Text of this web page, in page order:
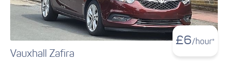
£6/hour*
Vauxhall Zafira